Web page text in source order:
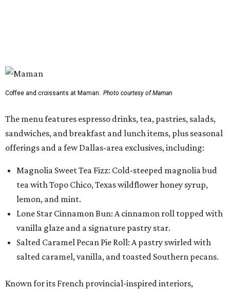
Lone Star Cinnamon Bun: A cinnamon roll topped with
salted caramel, vanilla, and toasted Southern pecans.
Known for its French provincial-inspired interiors,
and the brand's signature blue toile details. The Plano
location also offers catering and private event space.
"We're so excited to continue growing in the Dallas area
with our newest location in Plano," says co-founder Elisa
Marshall in the release. "Legacy East has such an
incredible energy and strong sense of community, making
both longtime guests and new neighbors into the space to